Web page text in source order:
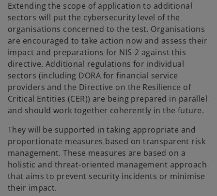
Extending the scope of application to additional
sectors will put the cybersecurity level of the
organisations concerned to the test. Organisations
are encouraged to take action now and assess their
impact and preparations for NIS-2 against this
directive. Additional regulations for individual
sectors (including DORA for financial service
providers and the Directive on the Resilience of
Critical Entities (CER)) are being prepared in parallel
and should work together coherently in the future.
They will be supported in taking appropriate and
proportionate measures based on transparent risk
management. These measures are based on a
holistic and threat-oriented management approach
that aims to prevent security incidents or minimise
their impact.
o
p
e
n